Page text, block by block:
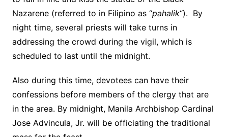
Nazarene (referred to in Filipino as “pahalik“). By
night time, several priests will take turns in
addressing the crowd during the vigil, which is
scheduled to last until the midnight.
Also during this time, devotees can have their
confessions before members of the clergy that are
in the area. By midnight, Manila Archbishop Cardinal
Jose Advincula, Jr. will be officiating the traditional